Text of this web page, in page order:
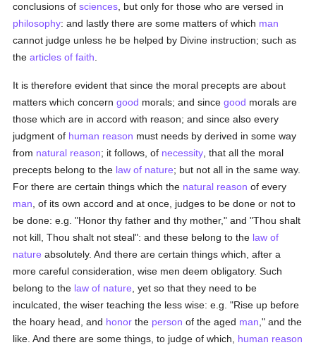
conclusions ofsciences , but only for those who are versed in
philosophy: and lastly there are some matters of which man
cannot judge unless he be helped by Divine instruction; such as
thearticles of faith
It is therefore evident that since the moral precepts are about
matters which concerngood morals; and sincegood morals are
those which are in accord with reason; and since also every
judgment of human reason must needs by derived in some way
from natural reason; it follows, of necessity , that all the moral
precepts belong to the law of nature; but not all in the same way.
For there are certain things which the natural reason of every
man , of its own accord and at once, judges to be done or not to
be done: e.g. "Honor thy father and thy mother," and "Thou shalt
not kill, Thou shalt not steal": and these belong to the law of
nature absolutely. And there are certain things which, after a
more careful consideration, wise men deem obligatory. Such
belong to the law of nature , yet so that they need to be
inculcated, the wiser teaching the less wise: e.g. "Rise up before
the hoary head, and honor the person of the aged man ," and the
like. And there are some things, to judge of which, human reason